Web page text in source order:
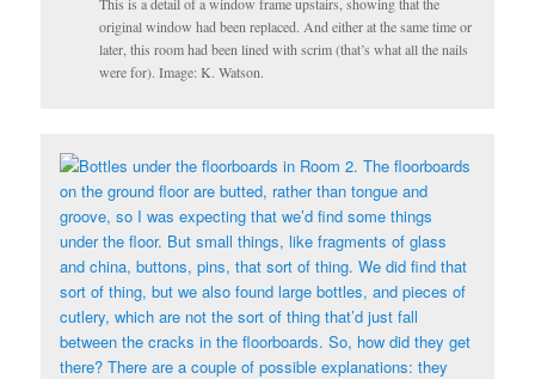
original window had been replaced. And either at the same time or
later, this room had been lined with scrim (that’s what all the nails
were for). Image: K. Watson.